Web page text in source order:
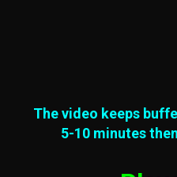
The video keeps
5-10 minutes